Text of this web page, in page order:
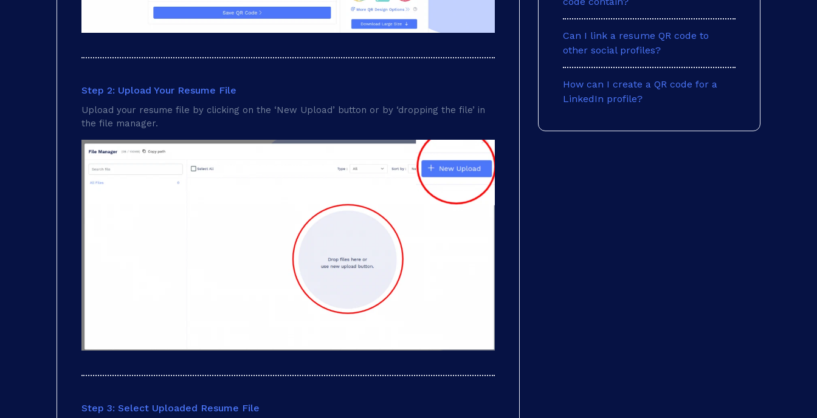
Can I link a resume QR code to
other social profiles?
How can I create a QR code for a
LinkedIn profile?
Step 2: Upload Your Resume File
Upload your resume file by clicking on the ‘New Upload’ button or by ‘dropping the file’ in
the file manager.
Step 3: Select Uploaded Resume File